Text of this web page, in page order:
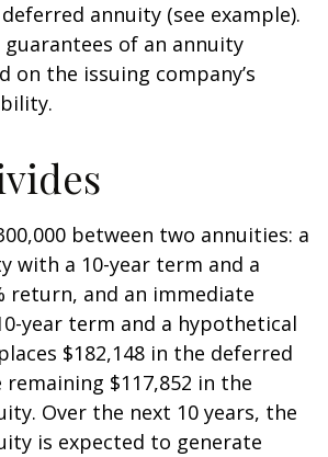
annuity (see example).
guarantees of an annuity
on the issuing company’s
between two annuities: a
with a 10-year term and a
return, and an immediate
year term and a hypothetical
$182,148 in the deferred
$117,852 in the
Over the next 10 years, the
is expected to generate